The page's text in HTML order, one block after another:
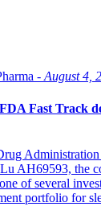
- August 4,
Fast Track
AH69593, the
of several
portfolio for